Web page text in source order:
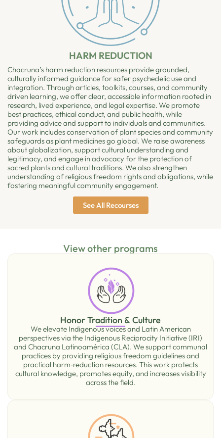
HARM REDUCTION
Chacruna’s harm reduction resources provide grounded,
culturally informed guidance for safer psychedelic use and
integration. Through articles, toolkits, courses, and community
driven learning, we offer clear, accessible information rooted in
research, lived experience, and legal expertise. We promote
best practices, ethical conduct, and public health, while
providing advice and support to individuals and communities.
Our work includes conservation of plant species and community
safeguards as plant medicines go global. We raise awareness
about globalization, support cultural understanding and
legitimacy, and engage in advocacy for the protection of
sacred plants and cultural traditions. We also strengthen
understanding of religious freedom rights and obligations, while
fostering meaningful community engagement.
See All Recourses
View other programs
Honor Tradition & Culture
We elevate Indigenous voices and Latin American
perspectives via the Indigenous Reciprocity Initiative (IRI)
and Chacruna Latinoamérica (CLA). We support communal
practices by providing religious freedom guidelines and
practical harm‑reduction resources. This work protects
cultural knowledge, promotes equity, and increases visibility
across the ﬁeld.